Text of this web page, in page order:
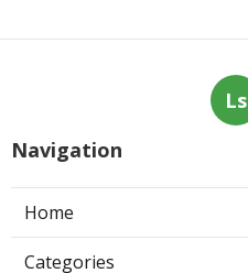
Ls
Navigation
Home
Categories